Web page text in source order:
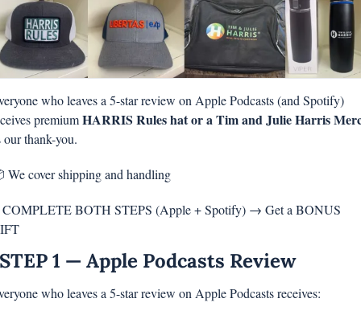
who leaves a 5-star review on Apple Podcasts (and Spotify)
premium HARRIS Rules hat or a Tim and Julie Harris
our thank-you.
We cover shipping and handling
COMPLETE BOTH STEPS (Apple + Spotify) → Get a BONUS
1 — Apple Podcasts Review
who leaves a 5-star review on Apple Podcasts receives: